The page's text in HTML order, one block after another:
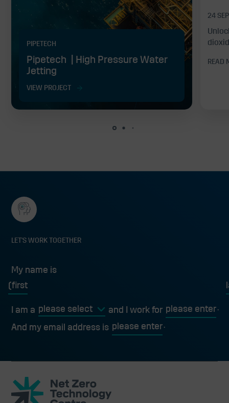
PIPETECH
Pipetech | High Pressure Water
Jetting
VIEW PROJECT
24
READ
LET'S WORK TOGETHER
My name is
My name is
I am a
and I work for
And my email address is
Net
Zero
Technology